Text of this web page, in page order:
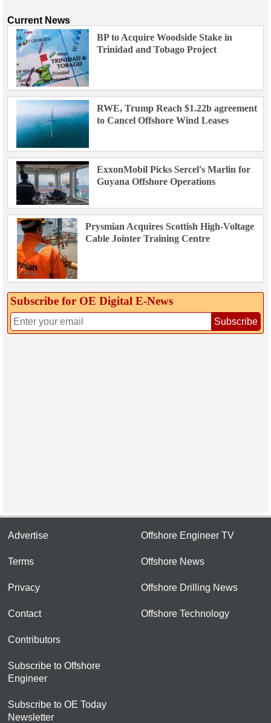
Current News
BP to Acquire Woodside Stake in
Trinidad and Tobago Project
RWE, Trump Reach $1.22b agreement
to Cancel Offshore Wind Leases
ExxonMobil Picks Sercel's Marlin for
Guyana Offshore Operations
Prysmian Acquires Scottish High-Voltage
Cable Jointer Training Centre
Subscribe for OE Digital E‑News
Subscribe
Advertise
Terms
Privacy
Contact
Contributors
Subscribe to Offshore
Engineer
Subscribe to OE Today
Newsletter
Offshore Engineer TV
Offshore News
Offshore Drilling News
Offshore Technology